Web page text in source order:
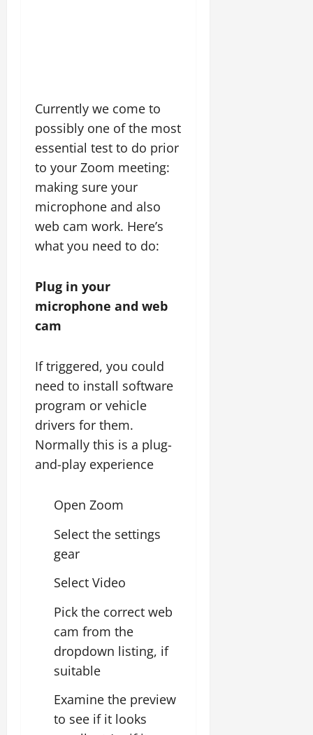
Currently we come to
possibly one of the most
essential test to do prior
to your Zoom meeting:
making sure your
microphone and also
web cam work. Here’s
what you need to do:
Plug in your
microphone and web
cam
If triggered, you could
need to install software
program or vehicle
drivers for them.
Normally this is a plug-
and-play experience
Open Zoom
Select the settings
gear
Select Video
Pick the correct web
cam from the
dropdown listing, if
suitable
Examine the preview
to see if it looks